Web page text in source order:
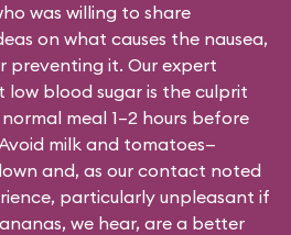
was willing to share
on what causes the nausea,
preventing it. Our expert
low blood sugar is the culprit
meal 1–2 hours before
milk and tomatoes—
and, as our contact noted
particularly unpleasant if
we hear, are a better